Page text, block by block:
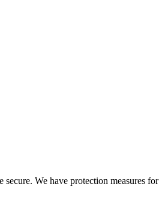
We have protection measures